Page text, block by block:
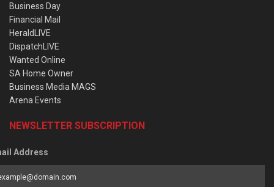
Business Day
Financial Mail
HeraldLIVE
DispatchLIVE
Wanted Online
SA Home Owner
Business Media MAGS
Arena Events
NEWSLETTER SUBSCRIPTION
Address